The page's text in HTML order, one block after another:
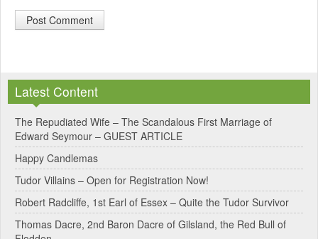
t
e
r
n
a
t
i
Latest Content
The Repudiated Wife – The Scandalous First Marriage of
Edward Seymour – GUEST ARTICLE
Happy Candlemas
Tudor Villains – Open for Registration Now!
Robert Radcliffe, 1st Earl of Essex – Quite the Tudor Survivor
Thomas Dacre, 2nd Baron Dacre of Gilsland, the Red Bull of